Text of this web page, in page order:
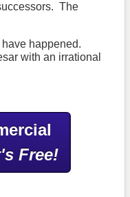
The
happened.
with an irrational
Free!